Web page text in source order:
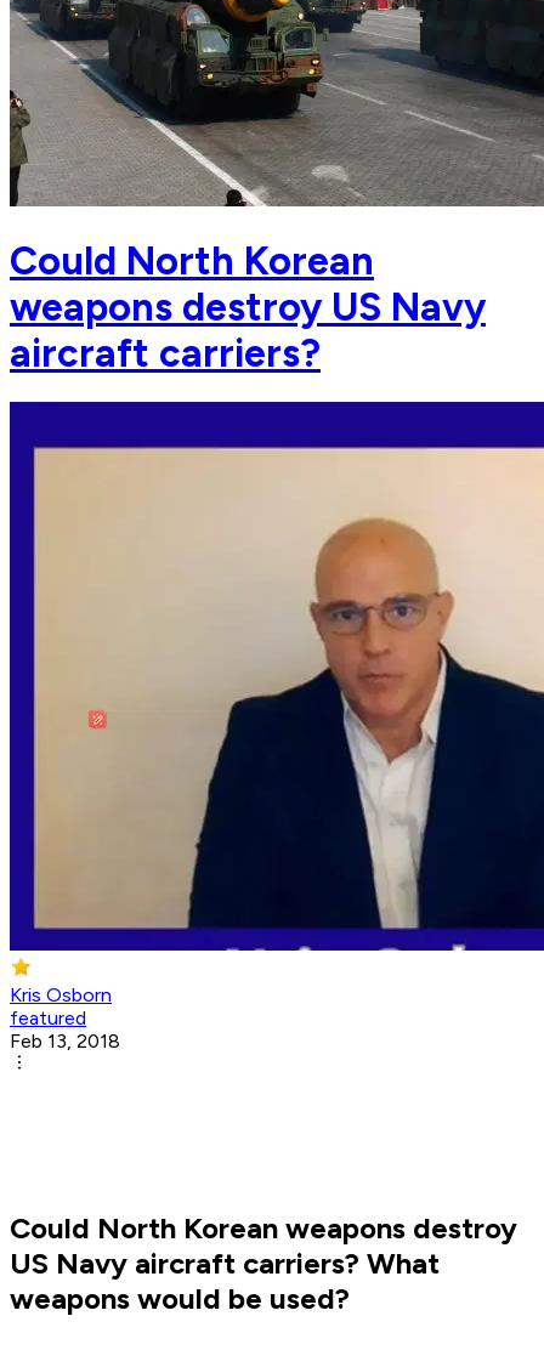
Could North Korean
weapons destroy US Navy
aircraft carriers?
Kris Osborn
featured
Feb 13, 2018
Could North Korean weapons destroy
US Navy aircraft carriers? What
weapons would be used?